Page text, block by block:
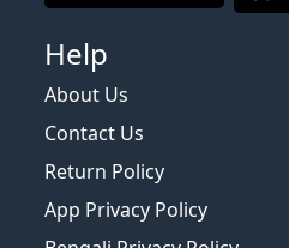
Help
About Us
Contact Us
Return Policy
App Privacy Policy